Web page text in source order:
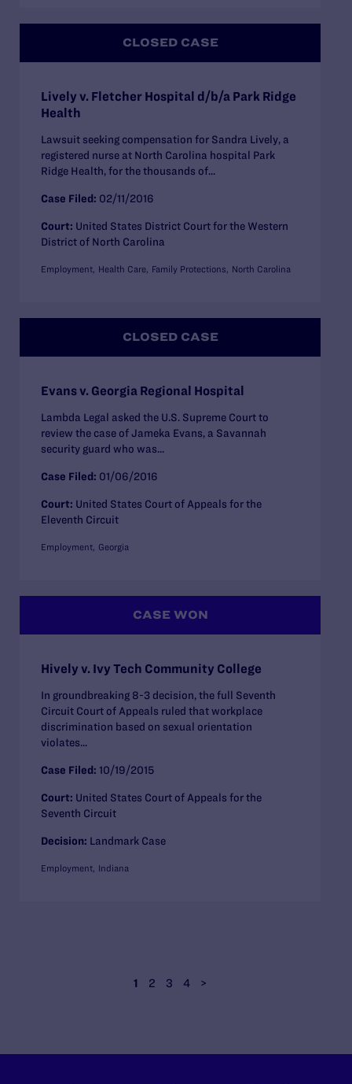
CLOSED CASE
Lively v. Fletcher Hospital d/b/a Park Ridge
Health
Lawsuit seeking compensation for Sandra Lively, a
registered nurse at North Carolina hospital Park
Ridge Health, for the thousands of...
Case Filed: 02/11/2016
Court: United States District Court for the Western
District of North Carolina
Employment Health Care Family Protections North Carolina
CLOSED CASE
Evans v. Georgia Regional Hospital
Lambda Legal asked the U.S. Supreme Court to
review the case of Jameka Evans, a Savannah
security guard who was...
Case Filed: 01/06/2016
Court: United States Court of Appeals for the
Eleventh Circuit
Employment Georgia
CASE WON
Hively v. Ivy Tech Community College
In groundbreaking 8-3 decision, the full Seventh
Circuit Court of Appeals ruled that workplace
discrimination based on sexual orientation
violates...
Case Filed: 10/19/2015
Court: United States Court of Appeals for the
Seventh Circuit
Decision: Landmark Case
Employment Indiana
1 2 3 4 >